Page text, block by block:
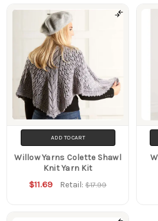
ADD TO CART
Willow Yarns Colette Shawl
Knit Yarn Kit
$11.69 Retail:$17.99